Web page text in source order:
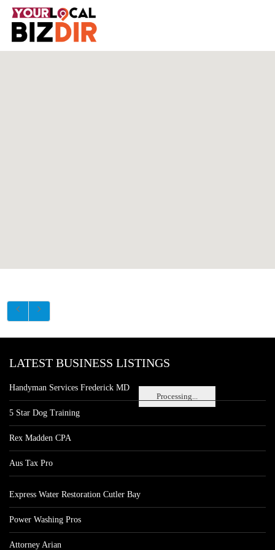
Processing...
LATEST BUSINESS LISTINGS
Handyman Services Frederick MD
5 Star Dog Training
Rex Madden CPA
Aus Tax Pro
Express Water Restoration Cutler Bay
Power Washing Pros
Attorney Arian